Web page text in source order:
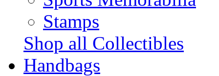
Stamps
Shop all Collectibles
Handbags